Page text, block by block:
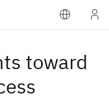
toward